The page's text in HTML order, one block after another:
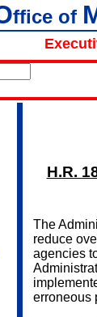
ffice of
H.R.
The
reduce
agencies
erroneous